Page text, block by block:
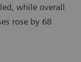
while overall
rose by 68